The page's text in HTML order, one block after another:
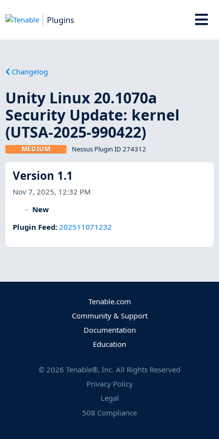
Plugins
Changelog
Unity Linux 20.1070a
Security Update: kernel
(UTSA-2025-990422)
MEDIUM Nessus Plugin ID 274312
Version 1.1
Nov 7, 2025, 12:32 PM
New
Plugin Feed:202511071232
Tenable.com
Community & Support
Documentation
Education
© 2026 Tenable®, Inc. All Rights Reserved
Privacy Policy
Legal
508 Compliance